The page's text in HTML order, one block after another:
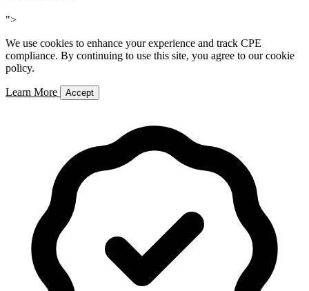
">
We use cookies to enhance your experience and track CPE
compliance. By continuing to use this site, you agree to our cookie
policy.
Learn More Accept